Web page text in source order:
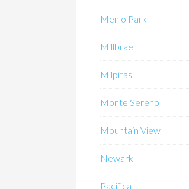
Menlo Park
Millbrae
Milpitas
Monte Sereno
Mountain View
Newark
Pacifica